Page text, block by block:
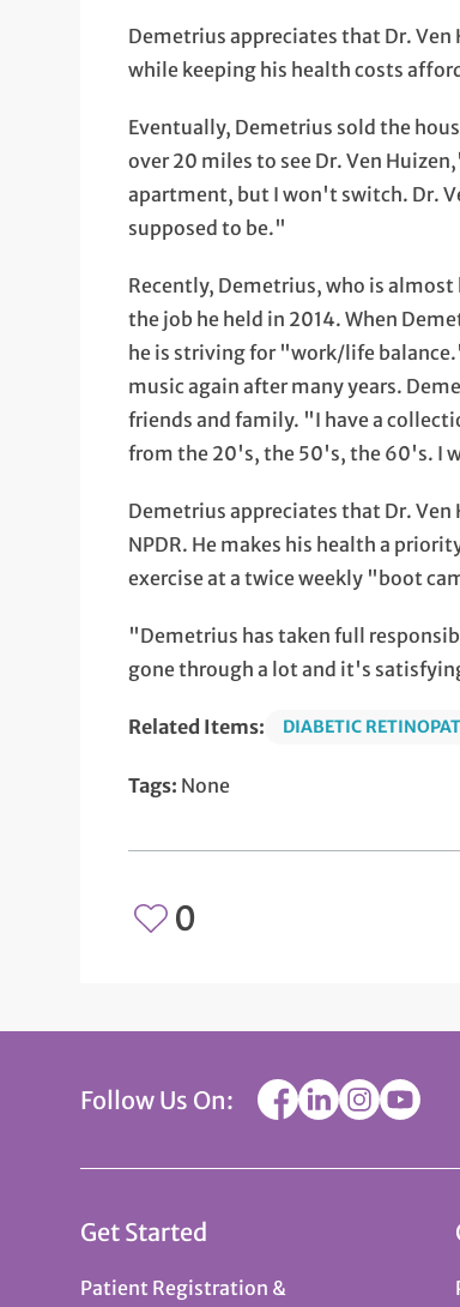
Demetrius appreciates that Dr. Ven
while keeping his health costs
Eventually, Demetrius sold the
over 20 miles to see Dr. Ven
apartment, but I won't switch. Dr.
supposed to be."
Recently, Demetrius, who is
the job he held in 2014. When
he is striving for "work/life
music again after many years.
friends and family. "I have a
from the 20's, the 50's, the 60's. I
Demetrius appreciates that Dr. Ven
NPDR. He makes his health a
exercise at a twice weekly "boot
"Demetrius has taken full
gone through a lot and it's
Related Items: DIABETIC
Tags: None
0
Follow Us On:
Get Started
Patient Registration &